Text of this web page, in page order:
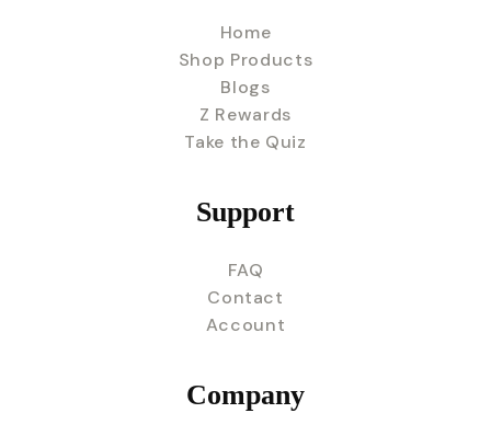
Home
Shop Products
Blogs
Z Rewards
Take the Quiz
Support
FAQ
Contact
Account
Company